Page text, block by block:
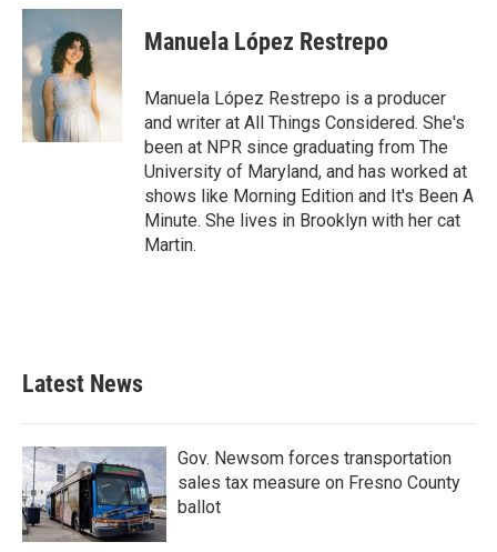
c
b
o
o
k
i
t
t
e
r
n
k
d
I
n
Manuela López Restrepo
Manuela López Restrepo is a producer
and writer at All Things Considered. She's
been at NPR since graduating from The
University of Maryland, and has worked at
shows like Morning Edition and It's Been A
Minute. She lives in Brooklyn with her cat
Martin.
Latest News
Gov. Newsom forces transportation
sales tax measure on Fresno County
ballot